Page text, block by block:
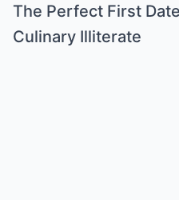
The Perfect First
Culinary Illiterate